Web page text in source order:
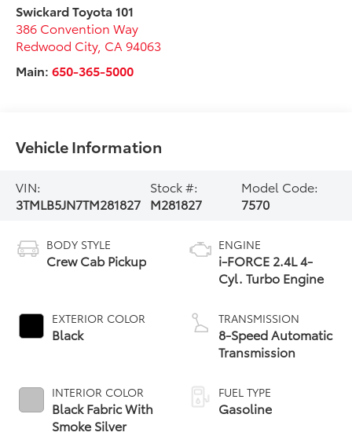
Swickard Toyota 101
386 Convention Way
Redwood City, CA 94063
Main:650-365-5000
Vehicle Information
VIN:
3TMLB5JN7TM281827
Stock #:
M281827
Model Code:
7570
BODY STYLE
Crew Cab Pickup
EXTERIOR COLOR
Black
INTERIOR COLOR
Black Fabric With
Smoke Silver
ENGINE
i-FORCE 2.4L 4-
Cyl. Turbo Engine
TRANSMISSION
8-Speed Automatic
Transmission
FUEL TYPE
Gasoline